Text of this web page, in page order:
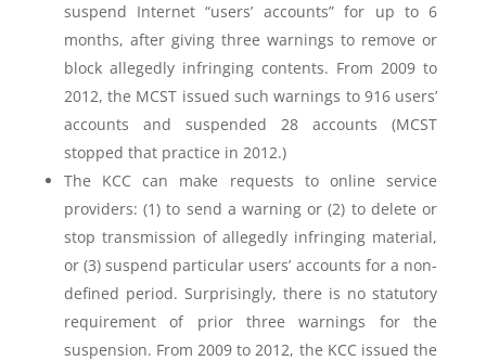
suspend Internet “users’ accounts” for up to 6
months, after giving three warnings to remove or
block allegedly infringing contents. From 2009 to
2012, the MCST issued such warnings to 916 users’
accounts and suspended 28 accounts (MCST
stopped that practice in 2012.)
The KCC can make requests to online service
providers: (1) to send a warning or (2) to delete or
stop transmission of allegedly infringing material,
or (3) suspend particular users’ accounts for a non-
defined period. Surprisingly, there is no statutory
requirement of prior three warnings for the
suspension. From 2009 to 2012, the KCC issued the